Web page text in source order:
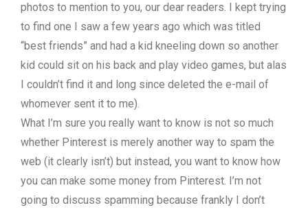
photos to mention to you, our dear readers. I kept trying
to find one I saw a few years ago which was titled
“best friends” and had a kid kneeling down so another
kid could sit on his back and play video games, but alas
I couldn’t find it and long since deleted the e-mail of
whomever sent it to me).
What I’m sure you really want to know is not so much
whether Pinterest is merely another way to spam the
web (it clearly isn’t) but instead, you want to know how
you can make some money from Pinterest. I’m not
going to discuss spamming because frankly I don’t